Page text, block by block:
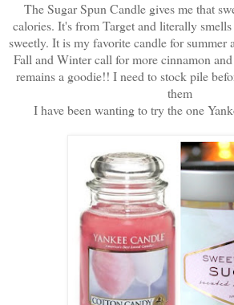
The Sugar Spun Candle gives me that
calories. It's from Target and literally
sweetly. It is my favorite candle for summer
Fall and Winter call for more cinnamon
remains a goodie!! I need to stock pile
them
I have been wanting to try the one